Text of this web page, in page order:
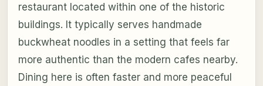
restaurant located within one of the historic
buildings. It typically serves handmade
buckwheat noodles in a setting that feels far
more authentic than the modern cafes nearby.
Dining here is often faster and more peaceful